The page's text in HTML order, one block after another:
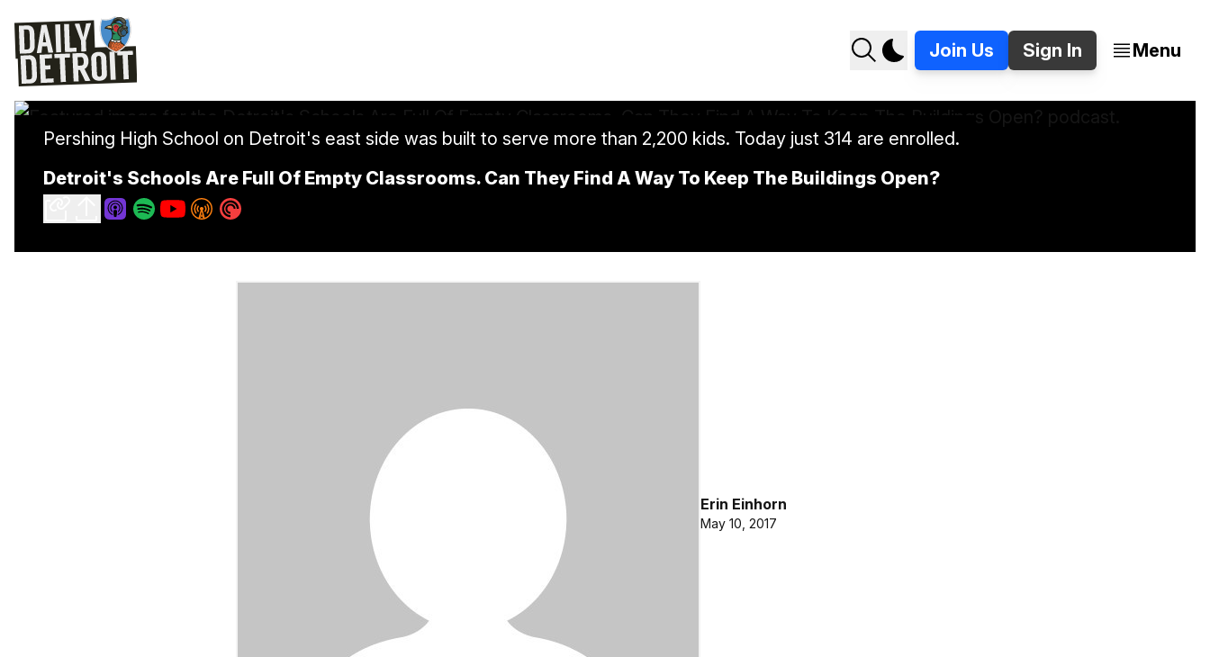
Join Us Sign In Menu
Pershing High School on Detroit's east side was built to serve more than 2,200 kids. Today just 314 are enrolled.
Detroit's Schools Are Full Of Empty Classrooms. Can They Find A Way To Keep The Buildings Open?
Erin Einhorn
May 10, 2017